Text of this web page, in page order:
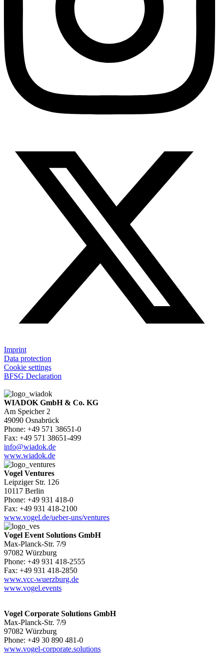
Imprint
Data protection
Cookie settings
BFSG Declaration
WIADOK GmbH & Co. KG
Am Speicher 2
49090 Osnabrück
Phone: +49 571 38651-0
Fax: +49 571 38651-499
info@wiadok.de
www.wiadok.de
Vogel Ventures
Leipziger Str. 126
10117 Berlin
Phone: +49 931 418-0
Fax: +49 931 418-2100
www.vogel.de/ueber-uns/ventures
Vogel Event Solutions GmbH
Max-Planck-Str. 7/9
97082 Würzburg
Phone: +49 931 418-2555
Fax: +49 931 418-2850
www.vcc-wuerzburg.de
www.vogel.events
Vogel Corporate Solutions GmbH
Max-Planck-Str. 7/9
97082 Würzburg
Phone: +49 30 890 481-0
www.vogel-corporate.solutions